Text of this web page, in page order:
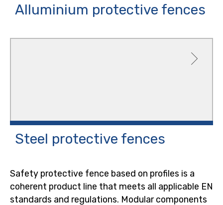
Alluminium protective fences
Steel protective fences
Safety protective fence based on profiles is a
coherent product line that meets all applicable EN
standards and regulations. Modular components